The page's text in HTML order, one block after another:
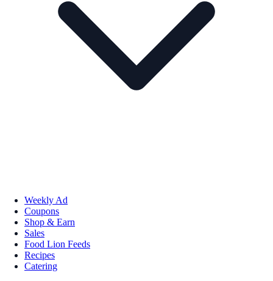
Weekly Ad
Coupons
Shop & Earn
Sales
Food Lion Feeds
Recipes
Catering